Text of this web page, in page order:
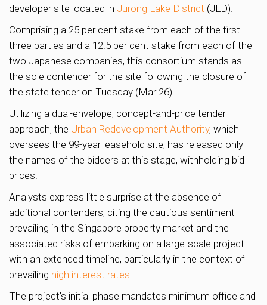
developer site located in Jurong Lake District (JLD).
Comprising a 25 per cent stake from each of the first
three parties and a 12.5 per cent stake from each of the
two Japanese companies, this consortium stands as
the sole contender for the site following the closure of
the state tender on Tuesday (Mar 26).
Utilizing a dual-envelope, concept-and-price tender
approach, the Urban Redevelopment Authority, which
oversees the 99-year leasehold site, has released only
the names of the bidders at this stage, withholding bid
prices.
Analysts express little surprise at the absence of
additional contenders, citing the cautious sentiment
prevailing in the Singapore property market and the
associated risks of embarking on a large-scale project
with an extended timeline, particularly in the context of
prevailing high interest rates.
The project’s initial phase mandates minimum office and